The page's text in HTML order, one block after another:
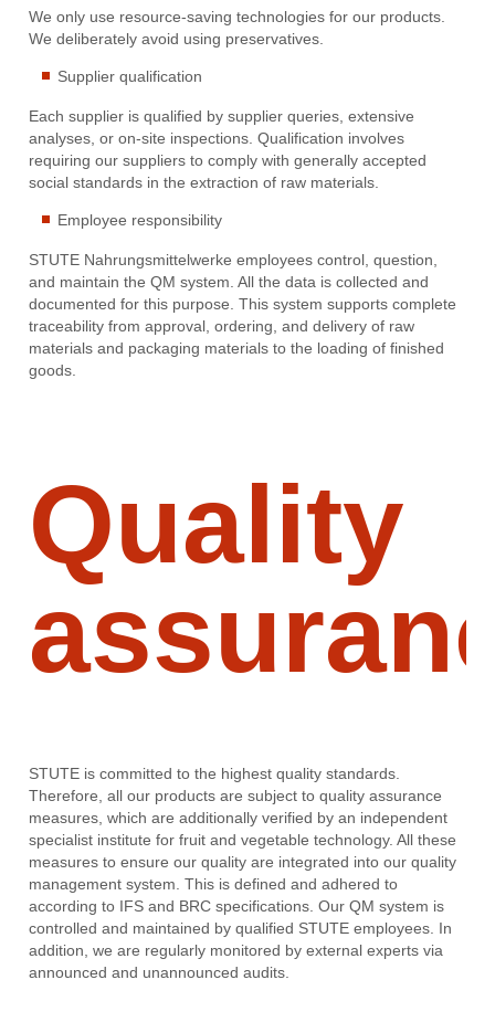
We only use resource-saving technologies for our products.
We deliberately avoid using preservatives.
Supplier qualification
Each supplier is qualified by supplier queries, extensive
analyses, or on-site inspections. Qualification involves
requiring our suppliers to comply with generally accepted
social standards in the extraction of raw materials.
Employee responsibility
STUTE Nahrungsmittelwerke employees control, question,
and maintain the QM system. All the data is collected and
documented for this purpose. This system supports complete
traceability from approval, ordering, and delivery of raw
materials and packaging materials to the loading of finished
goods.
Quality
STUTE is committed to the highest quality standards.
Therefore, all our products are subject to quality assurance
measures, which are additionally verified by an independent
specialist institute for fruit and vegetable technology. All these
measures to ensure our quality are integrated into our quality
management system. This is defined and adhered to
according to IFS and BRC specifications. Our QM system is
controlled and maintained by qualified STUTE employees. In
addition, we are regularly monitored by external experts via
announced and unannounced audits.